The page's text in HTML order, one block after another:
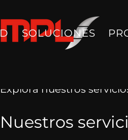
SOLUCIONES
Explora nuestros
Nuestros